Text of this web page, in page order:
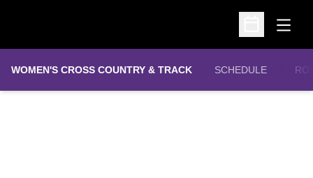
Open
Open
WOMEN'S CROSS COUNTRY & TRACK SCHEDULE